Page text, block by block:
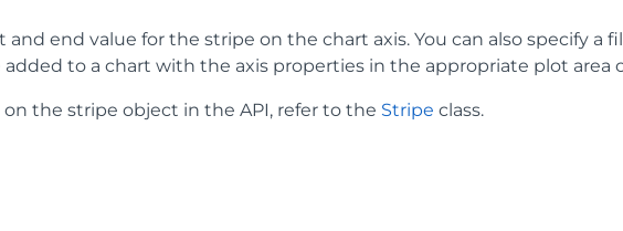
and end value for the stripe on the chart axis. You can also specify a
added to a chart with the axis properties in the appropriate plot area
the stripe object in the API, refer to the Stripe class.